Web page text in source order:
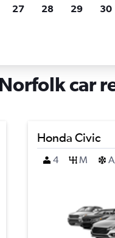
car
Honda Civic
4
M
27 28 29 30